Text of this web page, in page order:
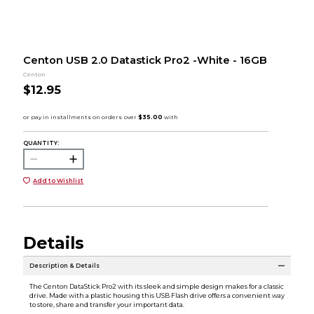
Centon USB 2.0 Datastick Pro2 -White - 16GB
Centon
$12.95
QUANTITY:
Add to Wishlist
Details
Description & Details
The Centon DataStick Pro2 with its sleek and simple design makes for a classic
drive. Made with a plastic housing this USB Flash drive offers a convenient way
to store, share and transfer your important data.